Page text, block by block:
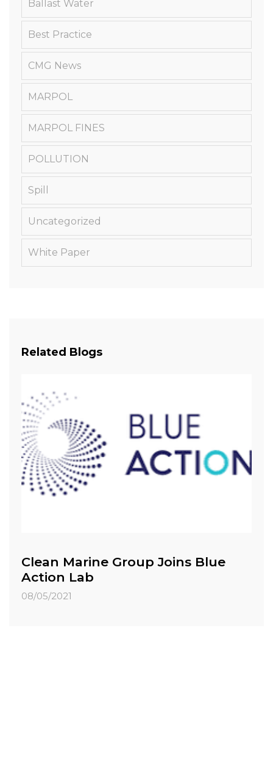
Ballast Water
Best Practice
CMG News
MARPOL
MARPOL FINES
POLLUTION
Spill
Uncategorized
White Paper
Related Blogs
Clean Marine Group Joins Blue
Action Lab
08/05/2021